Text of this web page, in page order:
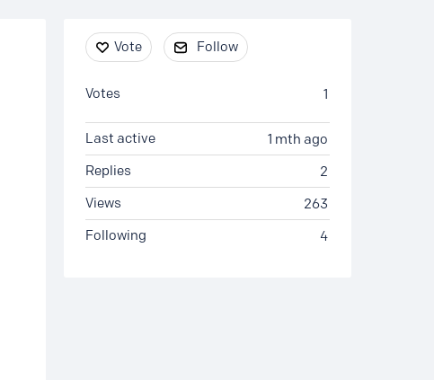
Content aside
Vote Follow
1
Votes
1 mth ago
Last active
2
Replies
263
Views
4
Following